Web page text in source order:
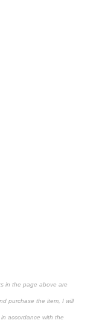
in the page above are
purchase the item, I will
accordance with the